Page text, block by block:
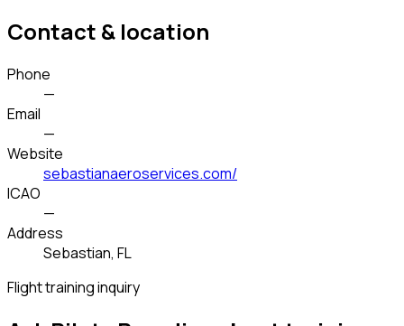
Contact & location
Phone
—
Email
—
Website
sebastianaeroservices.com/
ICAO
—
Address
Sebastian, FL
Flight training inquiry